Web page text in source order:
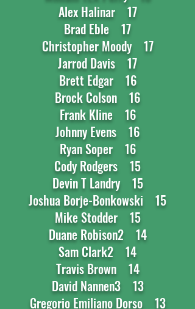
Alex Halinar 17
Brad Eble 17
Christopher Moody 17
Jarrod Davis 17
Brett Edgar 16
Brock Colson 16
Frank Kline 16
Johnny Evens 16
Ryan Soper 16
Cody Rodgers 15
Devin T Landry 15
Joshua Borje-Bonkowski 15
Mike Stodder 15
Duane Robison2 14
Sam Clark2 14
Travis Brown 14
David Nannen3 13
Gregorio Emiliano Dorso 13